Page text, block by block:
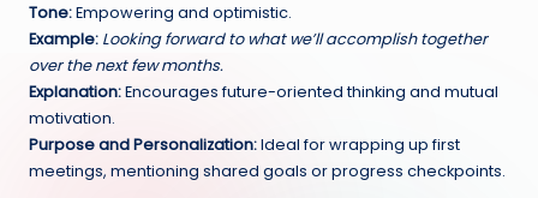
Tone:Empowering and optimistic.
Example: Looking forward to what we’ll accomplish together
over the next few months.
Explanation:Encourages future-oriented thinking and mutual
motivation.
Purpose and Personalization:Ideal for wrapping up first
meetings, mentioning shared goals or progress checkpoints.